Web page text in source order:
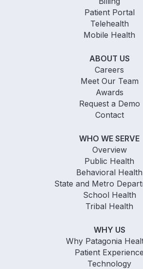
Patient Portal
Telehealth
Mobile Health
ABOUT US
Careers
Meet Our Team
Awards
Request a Demo
Contact
WHO WE SERVE
Overview
Public Health
Behavioral Health
State and Metro
School Health
Tribal Health
WHY US
Why Patagonia
Patient Experience
Technology